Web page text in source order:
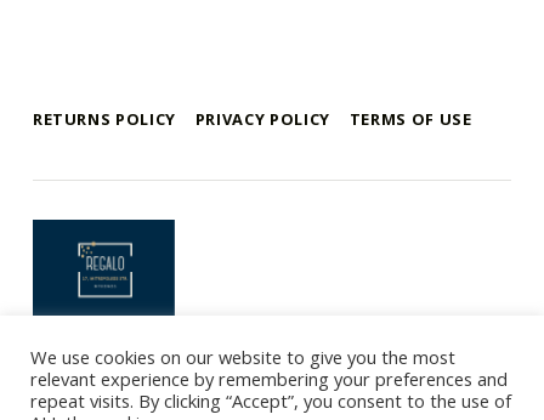
RETURNS POLICY PRIVACY POLICY TERMS OF USE
mykonos e-shop
BY REGALO
Copyright 2021 © Mykonos-eshop.com By Regalo - Website By
Webee.gr
We use cookies on our website to give you the most
relevant experience by remembering your preferences and
repeat visits. By clicking “Accept”, you consent to the use of